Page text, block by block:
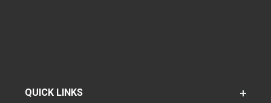
QUICK LINKS